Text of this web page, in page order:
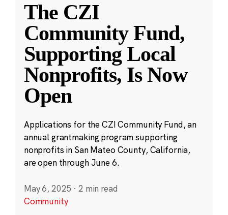
The CZI
Community Fund,
Supporting Local
Nonprofits, Is Now
Open
Applications for the CZI Community Fund, an
annual grantmaking program supporting
nonprofits in San Mateo County, California,
are open through June 6.
May 6, 2025 · 2 min read
Community